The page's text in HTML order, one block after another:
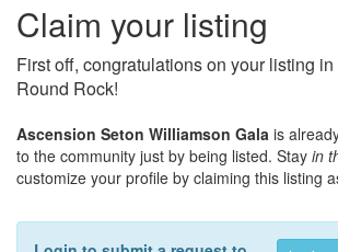
Claim your listing
First off, congratulations on your listing
Round Rock!
Ascension Seton Williamson Gala is
to the community just by being listed. Stay in
customize your profile by claiming this listing